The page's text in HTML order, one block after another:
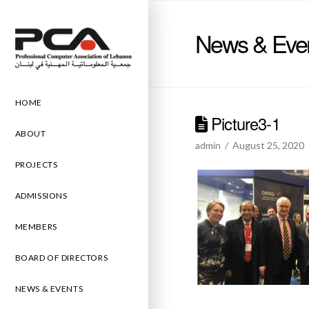
HOME
ABOUT
PROJECTS
ADMISSIONS
MEMBERS
BOARD OF DIRECTORS
NEWS & EVENTS
News &
Picture3-1
admin August 25, 2020